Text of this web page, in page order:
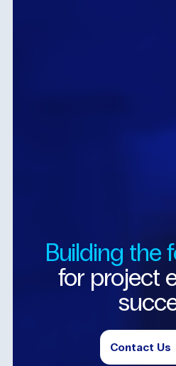
Building the
for project
Contact Us